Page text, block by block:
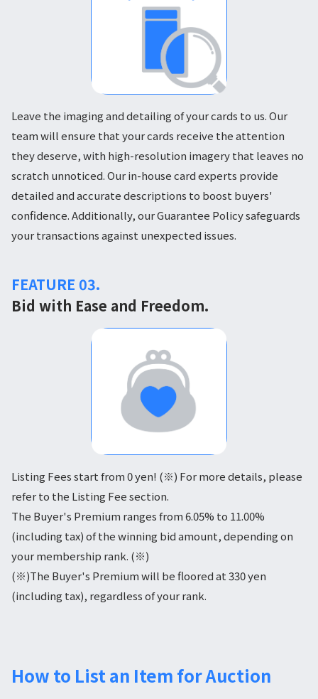
Leave the imaging and detailing of your cards to us. Our
team will ensure that your cards receive the attention
they deserve, with high-resolution imagery that leaves no
scratch unnoticed. Our in-house card experts provide
detailed and accurate descriptions to boost buyers'
confidence. Additionally, our Guarantee Policy safeguards
your transactions against unexpected issues.
FEATURE 03.
Bid with Ease and Freedom.
Listing Fees start from 0 yen! (※) For more details, please
refer to the Listing Fee section.
The Buyer's Premium ranges from 6.05% to 11.00%
(including tax) of the winning bid amount, depending on
your membership rank. (※)
(※)The Buyer's Premium will be floored at 330 yen
(including tax), regardless of your rank.
How to List an Item for Auction